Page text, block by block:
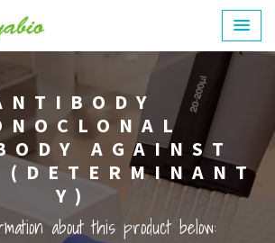
AGAINST
(DETERMINANT
Y)
about this product below: